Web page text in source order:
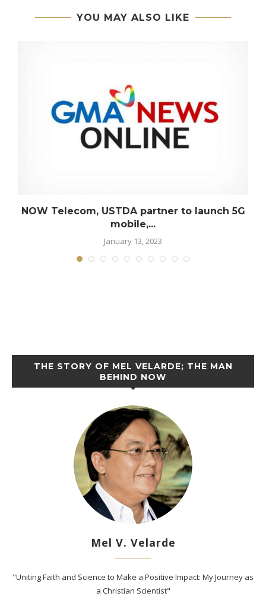
YOU MAY ALSO LIKE
NOW Telecom, USTDA partner to launch 5G
mobile,...
January 13, 2023
THE STORY OF MEL VELARDE; THE MAN
BEHIND NOW
Mel V. Velarde
"Uniting Faith and Science to Make a Positive Impact: My Journey as
a Christian Scientist"